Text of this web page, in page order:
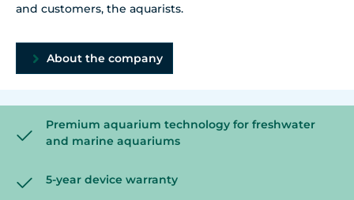
and customers, the aquarists.
About the company
Premium aquarium technology for freshwater
and marine aquariums
5-year device warranty